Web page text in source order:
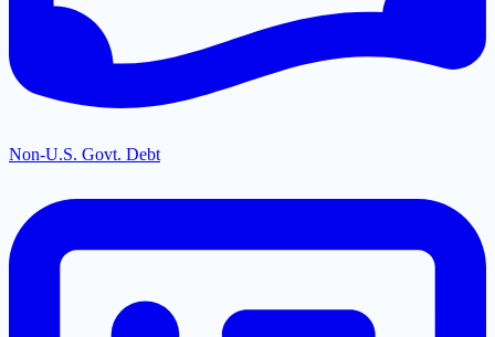
Non-U.S. Govt. Debt